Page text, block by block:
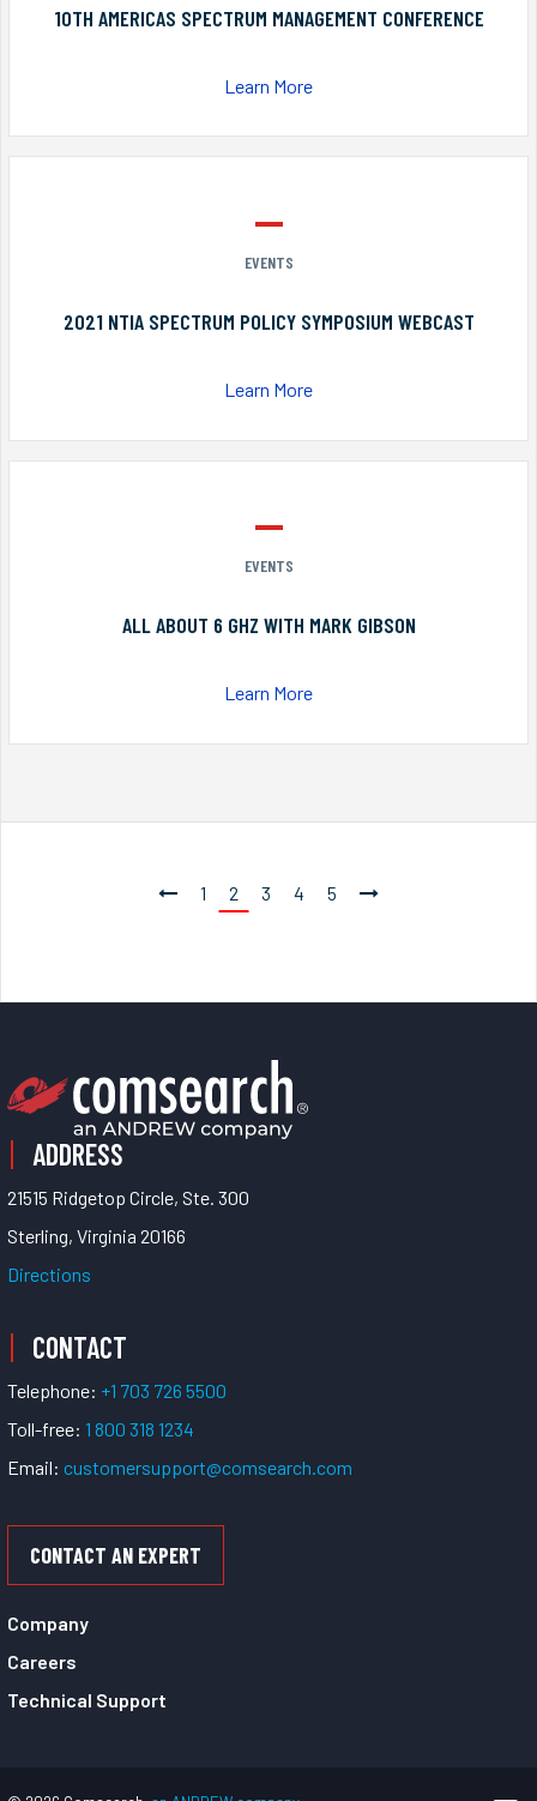
10TH AMERICAS SPECTRUM MANAGEMENT CONFERENCE
Learn More
EVENTS
2021 NTIA SPECTRUM POLICY SYMPOSIUM WEBCAST
Learn More
EVENTS
ALL ABOUT 6 GHZ WITH MARK GIBSON
Learn More
1 2 3 4 5
ADDRESS
21515 Ridgetop Circle, Ste. 300
Sterling, Virginia 20166
Directions
CONTACT
Telephone: +1 703 726 5500
Toll-free: 1 800 318 1234
Email: customersupport@comsearch.com
CONTACT AN EXPERT
Company
Careers
Technical Support